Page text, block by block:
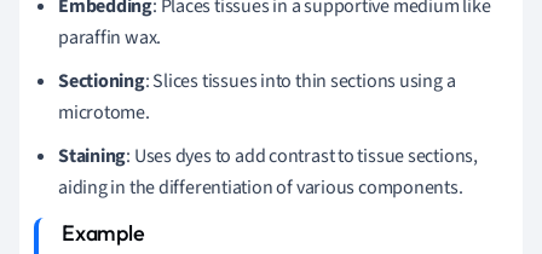
Embedding: Places tissues in a supportive medium like
paraffin wax.
Sectioning: Slices tissues into thin sections using a
microtome.
Staining: Uses dyes to add contrast to tissue sections,
aiding in the differentiation of various components.